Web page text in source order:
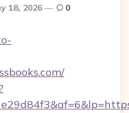
18, 2026 0